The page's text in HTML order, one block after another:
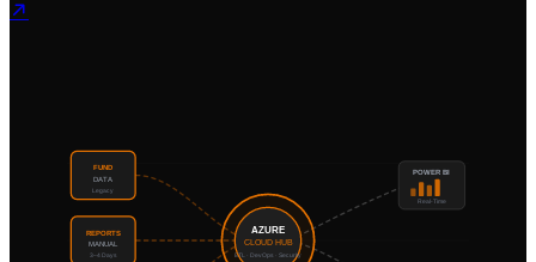
FUND
DATA
Legacy
REPORTS
MANUAL
3–4 Days
AZURE
CLOUD HUB
ETL · DevOps · Security
POWER BI
Real-Time